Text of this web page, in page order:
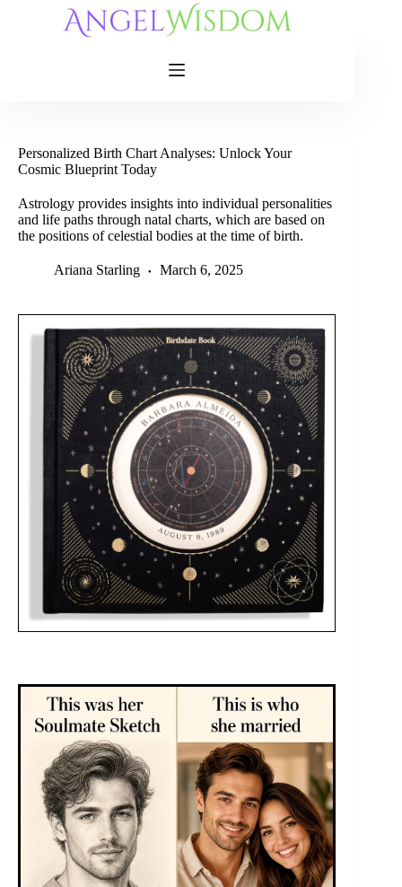
Personalized Birth Chart Analyses: Unlock Your
Cosmic Blueprint Today
Astrology provides insights into individual personalities
and life paths through natal charts, which are based on
the positions of celestial bodies at the time of birth.
Ariana Starling March 6, 2025